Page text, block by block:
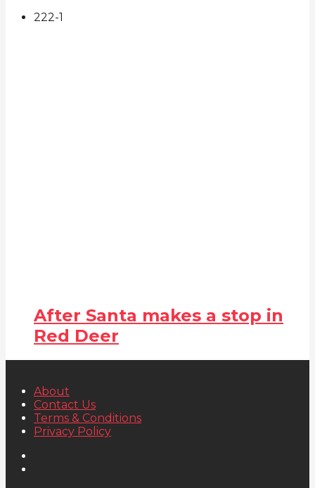
222-1
After Santa makes a stop in
Red Deer
About
Contact Us
Terms & Conditions
Privacy Policy